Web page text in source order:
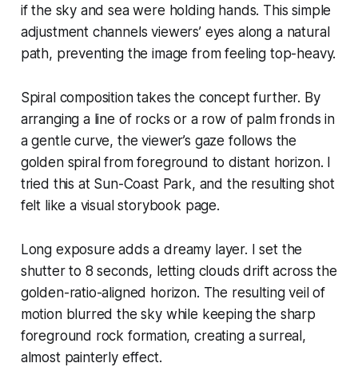
if the sky and sea were holding hands. This simple
adjustment channels viewers’ eyes along a natural
path, preventing the image from feeling top-heavy.
Spiral composition takes the concept further. By
arranging a line of rocks or a row of palm fronds in
a gentle curve, the viewer’s gaze follows the
golden spiral from foreground to distant horizon. I
tried this at Sun-Coast Park, and the resulting shot
felt like a visual storybook page.
Long exposure adds a dreamy layer. I set the
shutter to 8 seconds, letting clouds drift across the
golden-ratio-aligned horizon. The resulting veil of
motion blurred the sky while keeping the sharp
foreground rock formation, creating a surreal,
almost painterly effect.